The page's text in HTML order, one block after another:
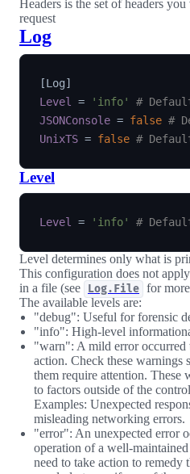
Headers is the set of headers
request
Log
[Log]
Level
= 'info'
#
JSONConsole = false #
UnixTS = false #
Level
Level = 'info' #
Level determines only what is
This configuration does not
in a file (see
Log.File for
The available levels are:
"debug": Useful for forensic
"info": High-level
"warn": A mild error occurred
action. Check these warnings
them require attention. These
to factors outside of the
Examples: Unexpected
misleading networking errors.
"error": An unexpected error
operation of a well-
need to take action to remedy